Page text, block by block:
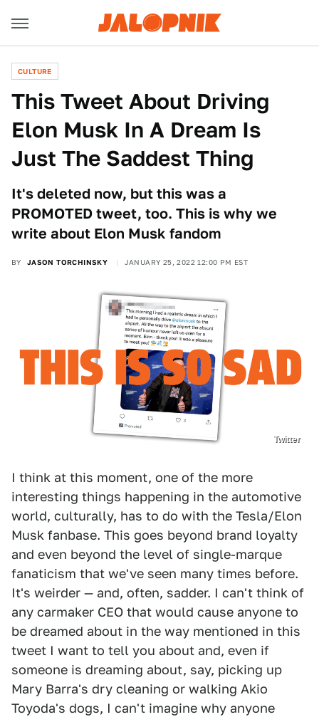
CULTURE
This Tweet About Driving
Elon Musk In A Dream Is
Just The Saddest Thing
It's deleted now, but this was a
PROMOTED tweet, too. This is why we
write about Elon Musk fandom
BY JASON TORCHINSKY JANUARY 25, 2022 12:00 PM EST
Twitter
I think at this moment, one of the more
interesting things happening in the automotive
world, culturally, has to do with the Tesla/Elon
Musk fanbase. This goes beyond brand loyalty
and even beyond the level of single-marque
fanaticism that we've seen many times before.
It's weirder — and, often, sadder. I can't think of
any carmaker CEO that would cause anyone to
be dreamed about in the way mentioned in this
tweet I want to tell you about and, even if
someone is dreaming about, say, picking up
Mary Barra's dry cleaning or walking Akio
Toyoda's dogs, I can't imagine why anyone